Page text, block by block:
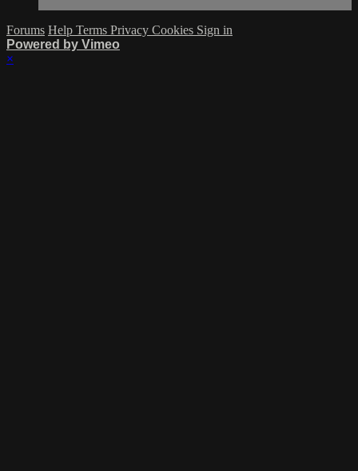
Forums Help Terms Privacy Cookies Sign in
Powered by Vimeo
×